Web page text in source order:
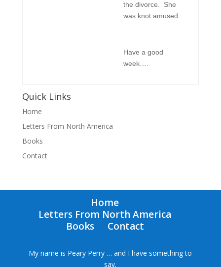
the divorce. She
was knot amused.
Have a good
week….
Quick Links
Home
Letters From North America
Books
Contact
Home
Letters From North America
Books
Contact
My name is Peary Perry … and I have something to
say.